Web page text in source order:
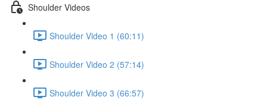
Shoulder Videos
Shoulder Video 1 (60:11)
Shoulder Video 2 (57:14)
Shoulder Video 3 (66:57)